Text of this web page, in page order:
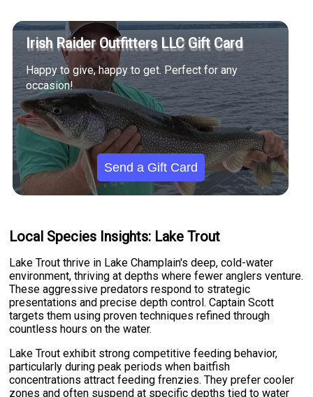
Irish Raider Outfitters LLC Gift Card
Happy to give, happy to get. Perfect for any
occasion!
Send a Gift Card
Local Species Insights: Lake Trout
Lake Trout thrive in Lake Champlain's deep, cold-water
environment, thriving at depths where fewer anglers venture.
These aggressive predators respond to strategic
presentations and precise depth control. Captain Scott
targets them using proven techniques refined through
countless hours on the water.
Lake Trout exhibit strong competitive feeding behavior,
particularly during peak periods when baitfish
concentrations attract feeding frenzies. They prefer cooler
zones and often suspend at specific depths tied to water